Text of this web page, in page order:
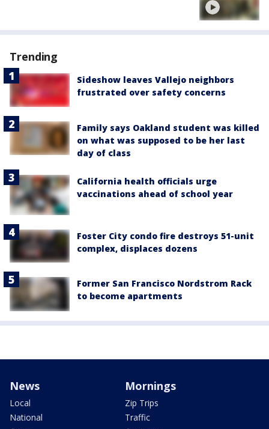
Trending
Sideshow leaves Vallejo neighbors
frustrated over safety concerns
Family says Oakland student was killed
on what was supposed to be her last
day of class
California health officials urge
vaccinations ahead of school year
Foster City condo fire destroys 51-unit
complex, displaces dozens
Former San Francisco Nordstrom Rack
to become apartments
News
Local
National
Mornings
Zip Trips
Traffic